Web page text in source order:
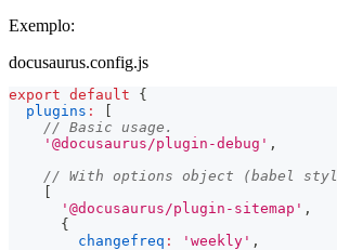
Exemplo:
docusaurus.config.js
export default
{
plugins :
[
// Basic usage.
'@docusaurus/plugin-debug' ,
// With options object (babel
[
'@docusaurus/plugin-sitemap' ,
{
changefreq : 'weekly' ,